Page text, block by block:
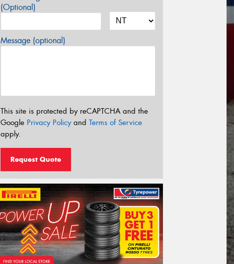
(Optional)
Message (optional)
This site is protected by reCAPTCHA and the
Google Privacy Policyand Terms of Service
apply.
Request Quote